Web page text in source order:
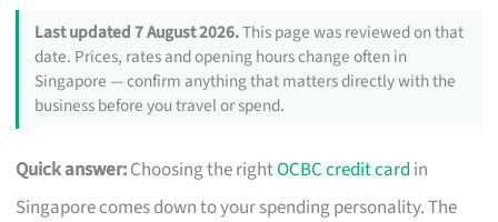
Last updated 7 August 2026.This page was reviewed on that
date. Prices, rates and opening hours change often in
Singapore — confirm anything that matters directly with the
business before you travel or spend.
Quick answer:Choosing the rightOCBC credit card in
Singapore comes down to your spending personality. The